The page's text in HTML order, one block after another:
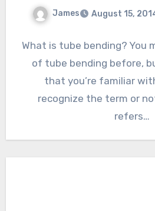
James August 15,
What is tube bending? You
of tube bending before,
that you’re familiar
recognize the term or
refers…